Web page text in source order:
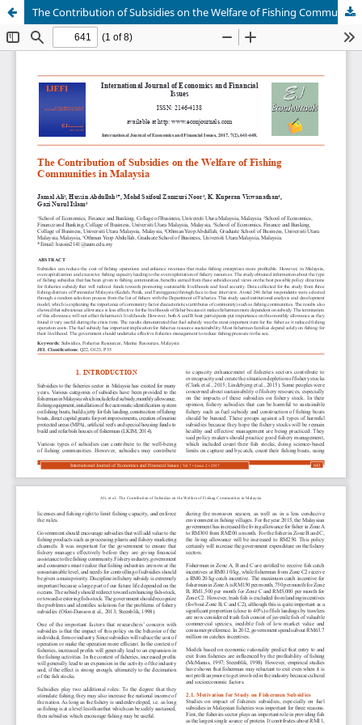
The Contribution of Subsidies on the Welfare of Fishing Communities in Malaysia